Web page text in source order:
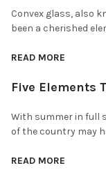
Convex glass, also
been a cherished
READ MORE
Five Elements
With summer in full
of the country may
READ MORE